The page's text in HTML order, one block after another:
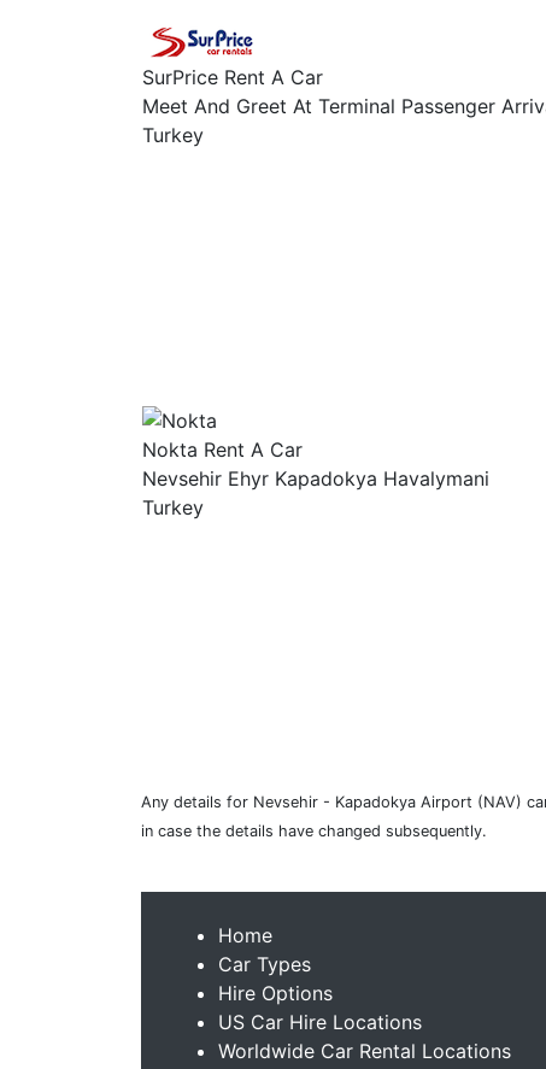
SurPrice Rent A Car
Meet And Greet At Terminal Passenger
Turkey
Nokta Rent A Car
Nevsehir Ehyr Kapadokya Havalymani
Turkey
Any details for Nevsehir - Kapadokya Airport (NAV)
in case the details have changed subsequently.
Home
Car Types
Hire Options
US Car Hire Locations
Worldwide Car Rental Locations